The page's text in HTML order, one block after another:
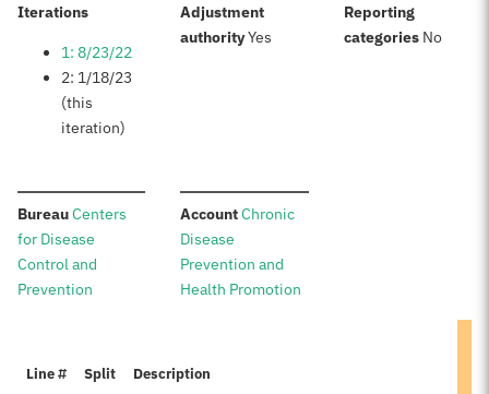
Iterations:
1: 8/23/22
2: 1/18/23
(this
iteration)
Adjustment
authority:Yes
Reporting
categories: No
Bureau:Centers
for Disease
Control and
Prevention
Account:Chronic
Disease
Prevention and
Health Promotion
Line # Split Description